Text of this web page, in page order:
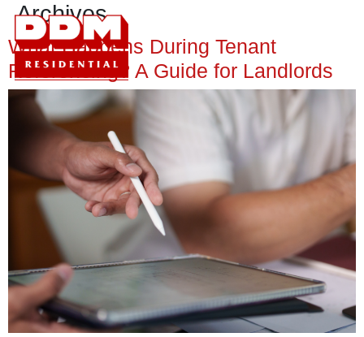
Archives
What Happens During Tenant
Referencing? A Guide for Landlords